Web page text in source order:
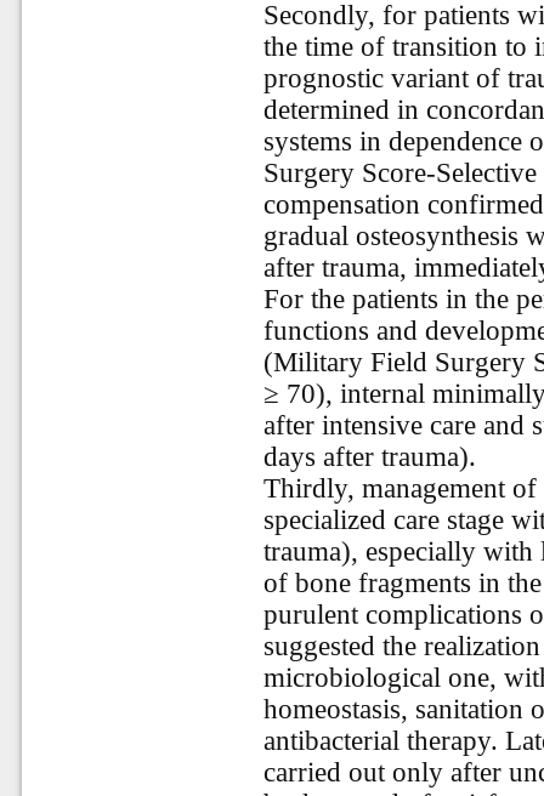
Secondly, for patients
the time of transition to
prognostic variant of
determined in
systems in
Surgery Score-
compensation
gradual osteosynthesis
after trauma,
For the patients in the
functions and
(Military Field Surgery
≥ 70), internal
after intensive care and
days after trauma).
Thirdly, management
specialized care stage
trauma), especially with
of bone fragments in
purulent complications
suggested the
microbiological one,
homeostasis, sanitation
antibacterial therapy.
carried out only after